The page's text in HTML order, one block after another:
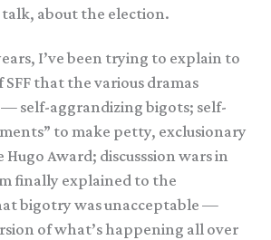
about the election.
I’ve been trying to explain to
that the various dramas
self-aggrandizing bigots; self-
to make petty, exclusionary
Award; discusssion wars in
finally explained to the
bigotry was unacceptable —
of what’s happening all over